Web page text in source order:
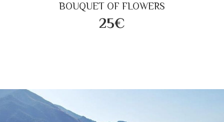
BOUQUET OF FLOWERS
25€